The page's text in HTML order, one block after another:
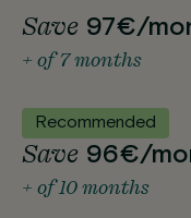
Save 97€/
+ of 7 months
Recommended
Save 96€/
+ of 10 months